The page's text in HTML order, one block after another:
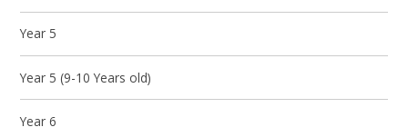
Year 5
Year 5 (9-10 Years old)
Year 6